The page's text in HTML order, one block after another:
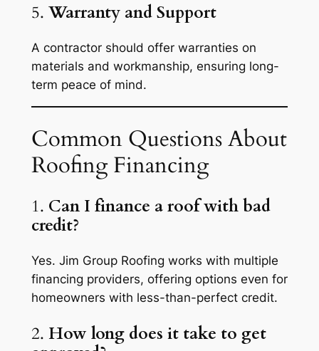
5. Warranty and Support
A contractor should offer warranties on
materials and workmanship, ensuring long-
term peace of mind.
Common Questions About
Roofing Financing
1. Can I finance a roof with bad
credit?
Yes. Jim Group Roofing works with multiple
financing providers, offering options even for
homeowners with less-than-perfect credit.
2. How long does it take to get